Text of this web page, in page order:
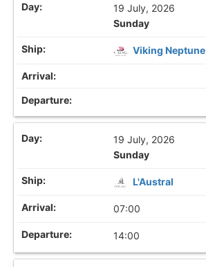
19 July, 2026
Sunday
Viking Neptune
19 July, 2026
Sunday
L'Austral
07:00
14:00